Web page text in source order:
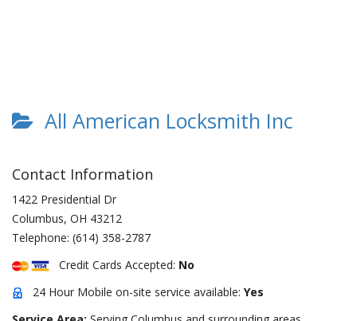
All American Locksmith Inc
Contact Information
1422 Presidential Dr
Columbus, OH 43212
Telephone: (614) 358-2787
Credit Cards Accepted: No
24 Hour Mobile on-site service available: Yes